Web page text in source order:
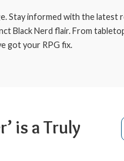
Stay informed with the latest
Black Nerd flair. From
got your RPG fix.
is a Truly